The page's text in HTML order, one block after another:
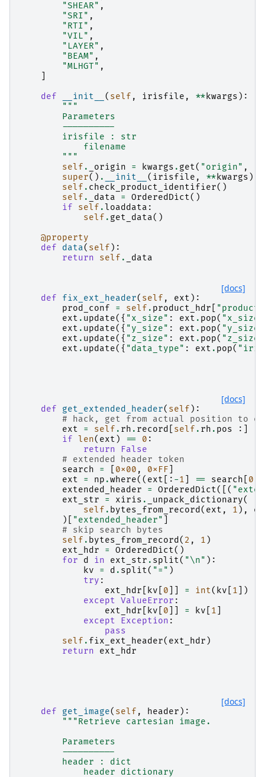
"SHEAR" ,
"SRI" ,
"RTI" ,
"VIL" ,
"LAYER" ,
"BEAM" ,
"MLHGT" ,
def
__init__ ( self , irisfile , ** kwargs ):
"""
        Parameters
        ----------
        irisfile : str
            filename
        """
self . _origin = kwargs . get( "origin" ,
super() . __init__ ( irisfile , ** kwargs )
self . check_product_identifier()
self . _data = OrderedDict()
if
self .loaddata :
self . get_data()
@property
def
data( self ):
return
self . _data
[docs]
def fix_ext_header( self , ext ):
prod_conf
= self . product_hdr
ext . update({ "x_size" : ext . pop( "x_size"
ext . update({ "y_size" : ext . pop( "y_size"
ext . update({ "z_size" : ext . pop( "z_size"
ext . update({ "data_type" : ext . pop(
[docs]
def get_extended_header( self ):
# hack, get from actual position to
ext
= self . rh . record self . rh . pos
:]
if len( ext ) == 0 :
return
False
# extended header token
search
= 0x00 , 0xFF
ext
= np .where(( ext [: -1 == search 0
extended_header
= OrderedDict([(
ext_str
= xiris . _unpack_dictionary(
self . bytes_from_record ( ext , 1 ),
)[
"extended_header"
# skip search bytes
self . bytes_from_record ( 2 , 1 )
ext_hdr
= OrderedDict()
for
d in ext_str . split( "\n" ):
kv
= d . split( "=" )
try :
ext_hdr
kv 0 = int( kv 1 ])
except ValueError :
ext_hdr
kv 0 = kv 1
except
Exception :
pass
self . fix_ext_header( ext_hdr )
return
ext_hdr
[docs]
def get_image( self , header ):
"""Retrieve cartesian image.
        Parameters
        ----------
        header : dict
            header dictionary